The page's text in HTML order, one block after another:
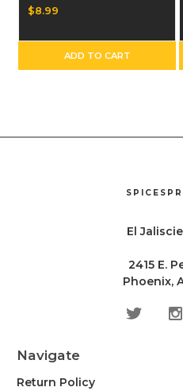
$8.99
ADD TO CART
El
2415 E.
Phoenix,
Navigate
Return Policy